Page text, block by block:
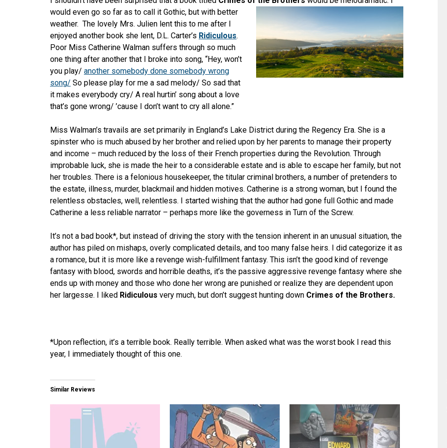
would even go so far as to call it Gothic, but with better
weather. The lovely Mrs. Julien lent this to me after I
enjoyed another book she lent, D.L. Carter’s Ridiculous.
Poor Miss Catherine Walman suffers through so much
one thing after another that I broke into song, “Hey, won’t
you play/ another somebody done somebody wrong
song/ So please play for me a sad melody/ So sad that
it makes everybody cry/ A real hurtin’ song about a love
that’s gone wrong/ ’cause I don’t want to cry all alone.”
Miss Walman’s travails are set primarily in England’s Lake District during the Regency Era. She is a
spinster who is much abused by her brother and relied upon by her parents to manage their property
and income – much reduced by the loss of their French properties during the Revolution. Through
improbable luck, she is made the heir to a considerable estate and is able to escape her family, but not
her troubles. There is a felonious housekeeper, the titular criminal brothers, a number of pretenders to
the estate, illness, murder, blackmail and hidden motives. Catherine is a strong woman, but I found the
relentless obstacles, well, relentless. I started wishing that the author had gone full Gothic and made
Catherine a less reliable narrator – perhaps more like the governess in Turn of the Screw.
It’s not a bad book*, but instead of driving the story with the tension inherent in an unusual situation, the
author has piled on mishaps, overly complicated details, and too many false heirs. I did categorize it as
a romance, but it is more like a revenge wish-fulfillment fantasy. This isn’t the good kind of revenge
fantasy with blood, swords and horrible deaths, it’s the passive aggressive revenge fantasy where she
ends up with money and those who done her wrong are punished or realize they are dependent upon
her largesse. I liked Ridiculous very much, but don’t suggest hunting down Crimes of the Brothers.
*Upon reflection, it’s a terrible book. Really terrible. When asked what was the worst book I read this
year, I immediately thought of this one.
Similar Reviews